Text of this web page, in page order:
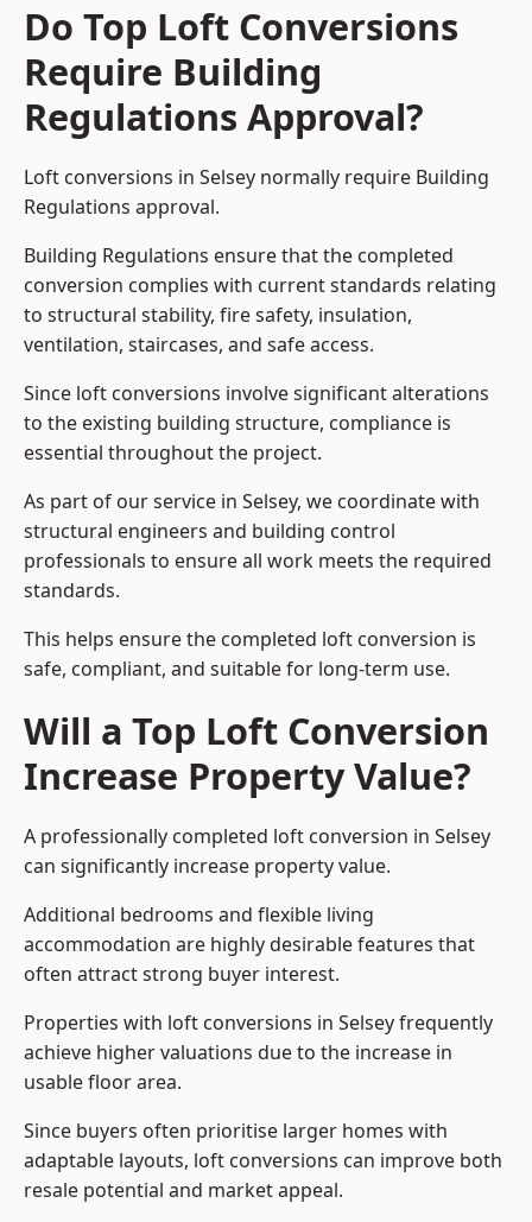
Do Top Loft Conversions
Require Building
Regulations Approval?
Loft conversions in Selsey normally require Building
Regulations approval.
Building Regulations ensure that the completed
conversion complies with current standards relating
to structural stability, fire safety, insulation,
ventilation, staircases, and safe access.
Since loft conversions involve significant alterations
to the existing building structure, compliance is
essential throughout the project.
As part of our service in Selsey, we coordinate with
structural engineers and building control
professionals to ensure all work meets the required
standards.
This helps ensure the completed loft conversion is
safe, compliant, and suitable for long-term use.
Will a Top Loft Conversion
Increase Property Value?
A professionally completed loft conversion in Selsey
can significantly increase property value.
Additional bedrooms and flexible living
accommodation are highly desirable features that
often attract strong buyer interest.
Properties with loft conversions in Selsey frequently
achieve higher valuations due to the increase in
usable floor area.
Since buyers often prioritise larger homes with
adaptable layouts, loft conversions can improve both
resale potential and market appeal.